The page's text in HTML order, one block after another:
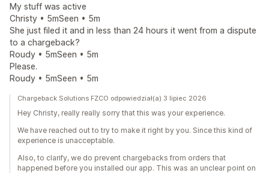
My stuff was active
Christy • 5mSeen • 5m
She just filed it and in less than 24 hours it went from a dispute
to a chargeback?
Roudy • 5mSeen • 5m
Please.
Roudy • 5mSeen • 5m
Chargeback Solutions FZCO odpowiedział(a) 3 lipiec 2026
Hey Christy, really really sorry that this was your experience.
We have reached out to try to make it right by you. Since this kind of
experience is unacceptable.
Also, to clarify, we do prevent chargebacks from orders that
happened before you installed our app. This was an unclear point on